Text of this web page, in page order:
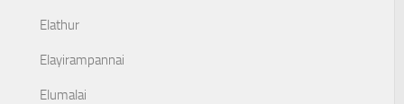
Elathur
Elayirampannai
Elumalai